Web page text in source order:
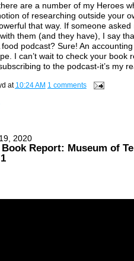
are a number of my Heroes
of researching outside your
that way. If someone
them (and they have), I say
podcast? Sure! An
I can’t wait to check your book
to the podcast-it’s my
at 10:24 AM 1 comments
2020
Report: Museum of